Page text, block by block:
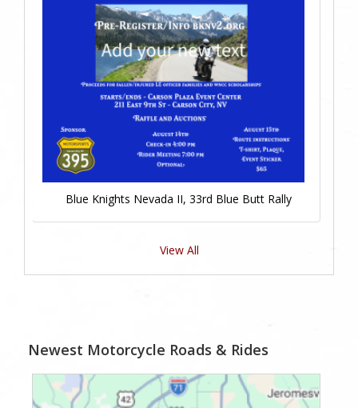
Blue Knights Nevada II, 33rd Blue Butt Rally
View All
Newest Motorcycle Roads & Rides